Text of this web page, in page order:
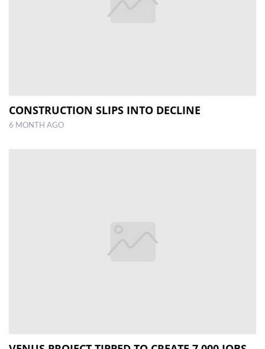
CONSTRUCTION SLIPS INTO DECLINE
6 MONTH AGO